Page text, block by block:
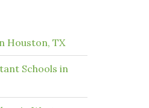
Houston, TX
Schools in